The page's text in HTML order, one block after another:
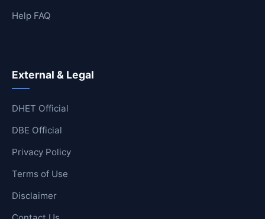
Help FAQ
External & Legal
DHET Official
DBE Official
Privacy Policy
Terms of Use
Disclaimer